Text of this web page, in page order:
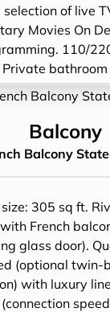
of live
Movies On
110/
Private
shower,
robes &
safe,
control.
daily. Stateroom
space.
hangers.
Balcony
Balcony
305 sq ft.
French
glass door).
(optional twin-
with luxury